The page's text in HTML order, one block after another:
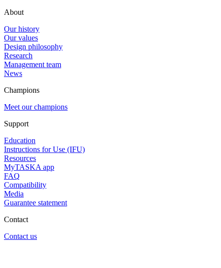
About
Our history
Our values
Design philosophy
Research
Management team
News
Champions
Meet our champions
Support
Education
Instructions for Use (IFU)
Resources
MyTASKA app
FAQ
Compatibility
Media
Guarantee statement
Contact
Contact us